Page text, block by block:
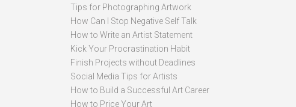
Tips for Photographing Artwork
How Can I Stop Negative Self Talk
How to Write an Artist Statement
Kick Your Procrastination Habit
Finish Projects without Deadlines
Social Media Tips for Artists
How to Build a Successful Art Career
How to Price Your Art